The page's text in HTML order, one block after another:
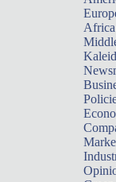
Africa